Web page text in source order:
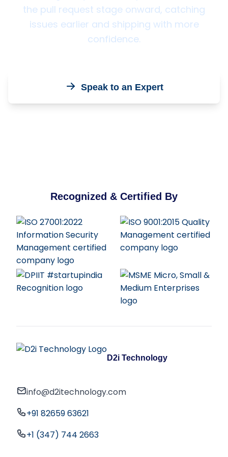
the pull request stage onward, catching
issues earlier and shipping with more
confidence.
Speak to an Expert
Recognized & Certified By
D2i Technology
info@d2itechnology.com
+91 82659 63621
+1 (347) 744 2663